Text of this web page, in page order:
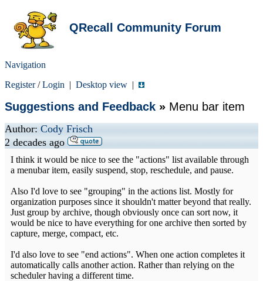
QRecall Community Forum
Navigation
Register/Login | Desktop view |
Suggestions and Feedback » Menu bar item
Author: Cody Frisch
2 decades ago
I think it would be nice to see the "actions" list available through
a menubar item, easily suspend, stop, reschedule, and pause.
Also I'd love to see "grouping" in the actions list. Mostly for
organization purposes since it shouldn't matter beyond that really.
Just group by archive, though obviously once can sort now, it
would be nice to have everything for one archive then sorted by
capture, merge, compact, etc.
I'd also love to see "end actions". When one action completes it
automatically calls another action. Rather than relying on the
scheduler having a different time.